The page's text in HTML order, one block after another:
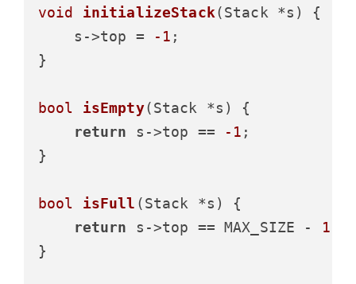
void initializeStack(Stack *s)
{
    s->top =
-1 ;
}
bool isEmpty(Stack *s)
{
return s->top == -1 ;
}
bool isFull (Stack *s)
{
return s->top == MAX_SIZE - 1
}